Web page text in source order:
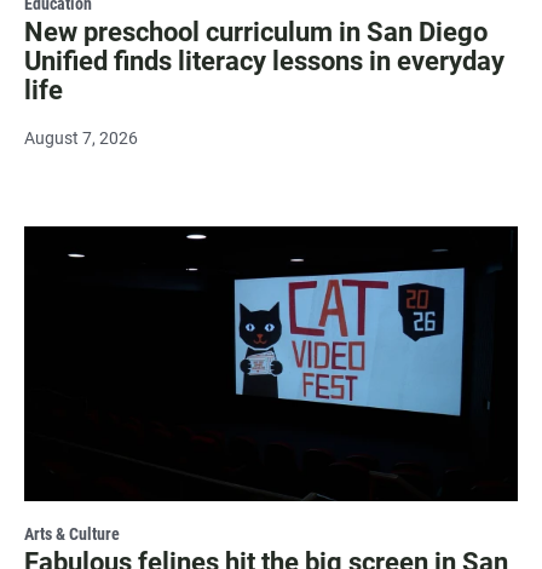
New preschool curriculum in San Diego
Unified finds literacy lessons in everyday
life
August 7, 2026
Arts & Culture
Fabulous felines hit the big screen in San